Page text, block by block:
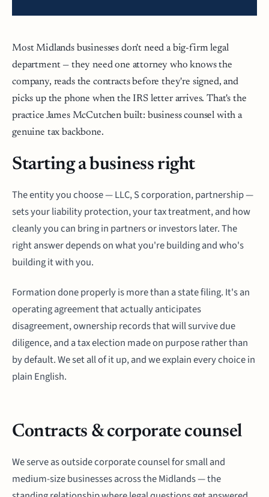
Most Midlands businesses don't need a big-firm legal
department — they need one attorney who knows the
company, reads the contracts before they're signed, and
picks up the phone when the IRS letter arrives. That's the
practice James McCutchen built: business counsel with a
genuine tax backbone.
Starting a business right
The entity you choose — LLC, S corporation, partnership —
sets your liability protection, your tax treatment, and how
cleanly you can bring in partners or investors later. The
right answer depends on what you're building and who's
building it with you.
Formation done properly is more than a state filing. It's an
operating agreement that actually anticipates
disagreement, ownership records that will survive due
diligence, and a tax election made on purpose rather than
by default. We set all of it up, and we explain every choice in
plain English.
Contracts & corporate counsel
We serve as outside corporate counsel for small and
medium-size businesses across the Midlands — the